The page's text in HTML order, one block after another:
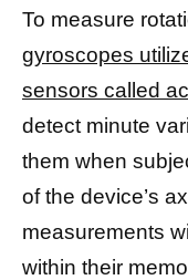
To measure
gyroscopes
sensors called
detect minute
them when
of the device’s
measurements
within their